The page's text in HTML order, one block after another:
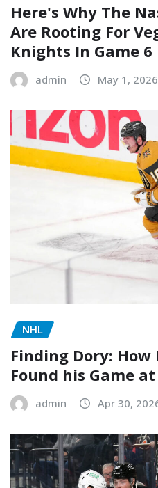
Here's Why The
Are Rooting For
Knights In Game 6
admin May 1, 2026
NHL
Finding Dory:
Found his Game
admin Apr 30,